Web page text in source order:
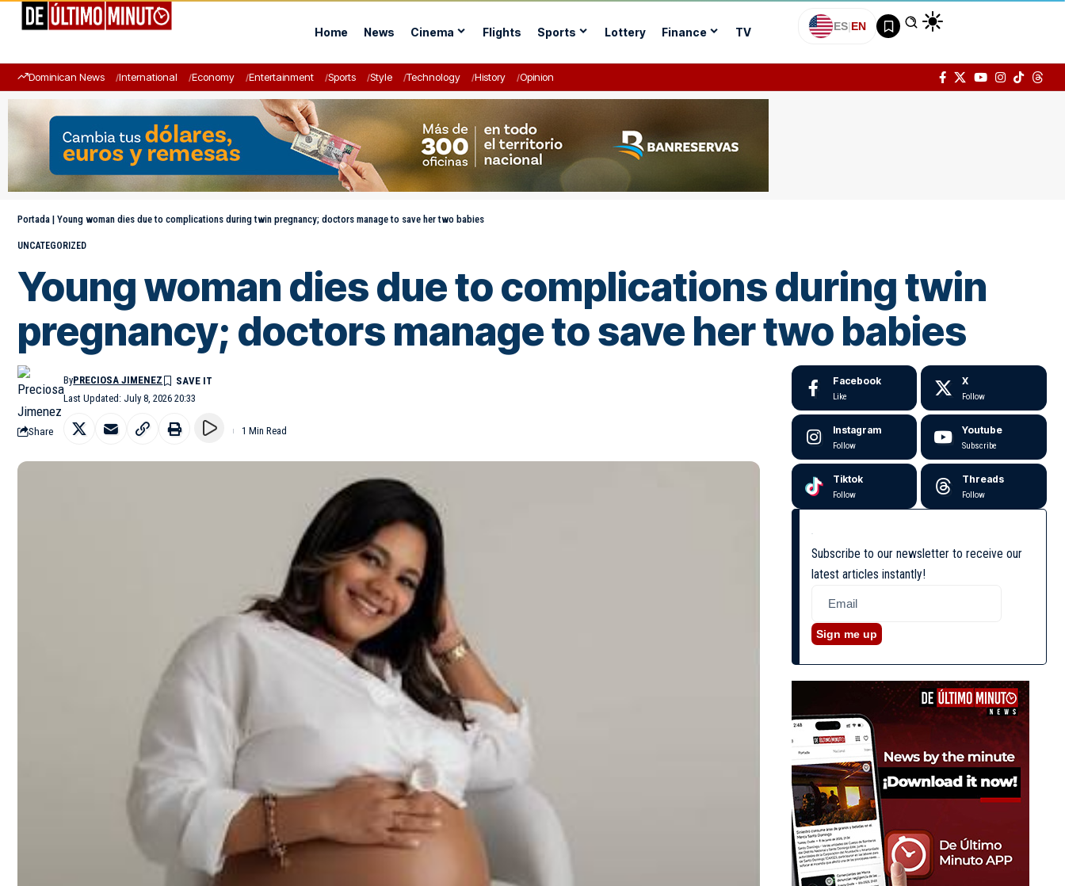
Home News Cinema Flights Sports Lottery Finance TV ES|EN
Dominican News International Economy Entertainment Sports Style Technology History Opinion
Portada | Young woman dies due to complications during twin pregnancy; doctors manage to save her two babies
UNCATEGORIZED
Young woman dies due to complications during twin
pregnancy; doctors manage to save her two babies
Last Updated: July 8, 2026 20:33
ByPRECIOSA JIMENEZ
Share 1 Min Read
Facebook
Like
X
Follow
Instagram
Follow
Youtube
Subscribe
Tiktok
Follow
Threads
Follow
Subscribe to our newsletter to receive our
latest articles instantly!
Sign me up